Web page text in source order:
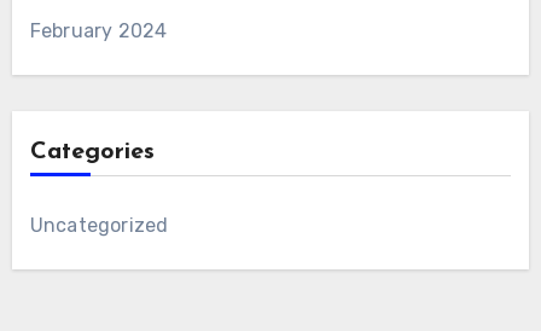
February 2024
Categories
Uncategorized